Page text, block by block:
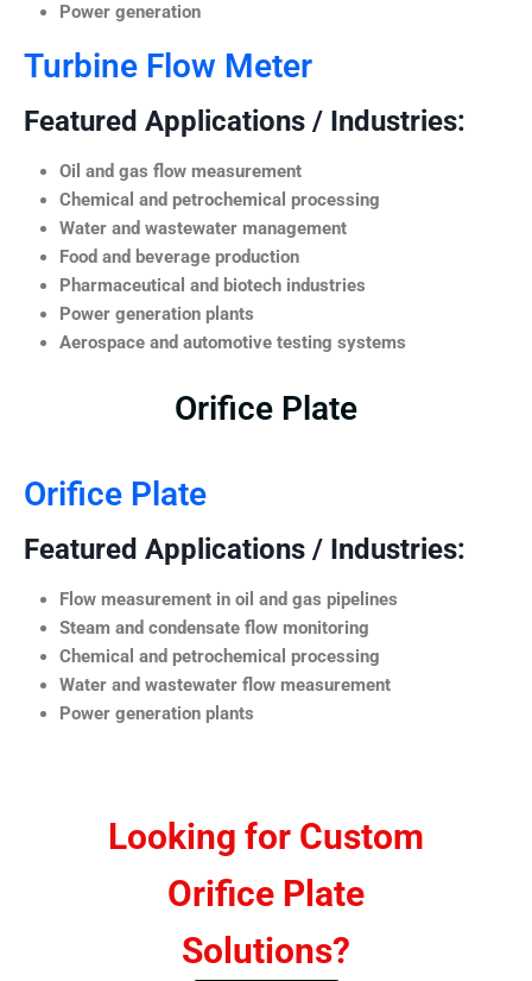
Power generation
Turbine Flow Meter
Featured Applications / Industries:
Oil and gas flow measurement
Chemical and petrochemical processing
Water and wastewater management
Food and beverage production
Pharmaceutical and biotech industries
Power generation plants
Aerospace and automotive testing systems
Orifice Plate
Orifice Plate
Featured Applications / Industries:
Flow measurement in oil and gas pipelines
Steam and condensate flow monitoring
Chemical and petrochemical processing
Water and wastewater flow measurement
Power generation plants
Looking for Custom
Orifice Plate
Solutions?